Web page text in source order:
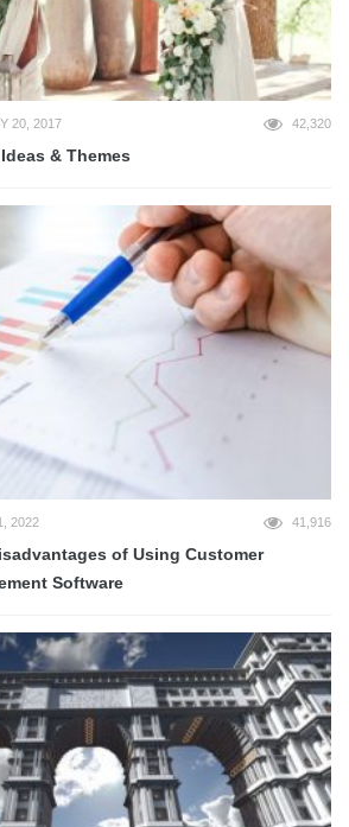
20, 2017 42,320
& Themes
2022 41,916
of Using Customer
Software